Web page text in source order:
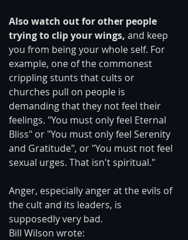
Also watch out for other people
trying to clip your wings, and keep
you from being your whole self. For
example, one of the commonest
crippling stunts that cults or
churches pull on people is
demanding that they not feel their
feelings. "You must only feel Eternal
Bliss" or "You must only feel Serenity
and Gratitude", or "You must not feel
sexual urges. That isn't spiritual."
Anger, especially anger at the evils of
the cult and its leaders, is
supposedly very bad.
Bill Wilson wrote: